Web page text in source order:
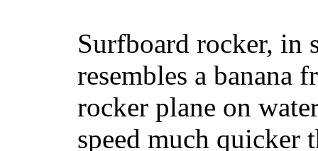
Surfboard rocker, in
resembles a banana
rocker plane on
speed much quicker